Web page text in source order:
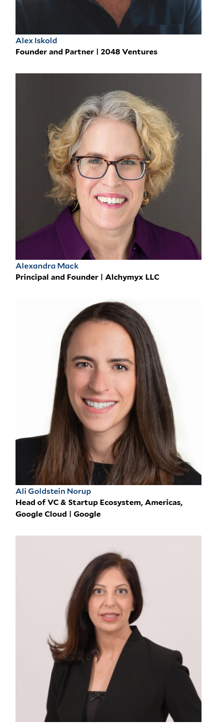
Alex Iskold
Founder and Partner | 2048 Ventures
Alexandra Mack
Principal and Founder | Alchymyx LLC
Ali Goldstein Norup
Head of VC & Startup Ecosystem, Americas,
Google Cloud | Google